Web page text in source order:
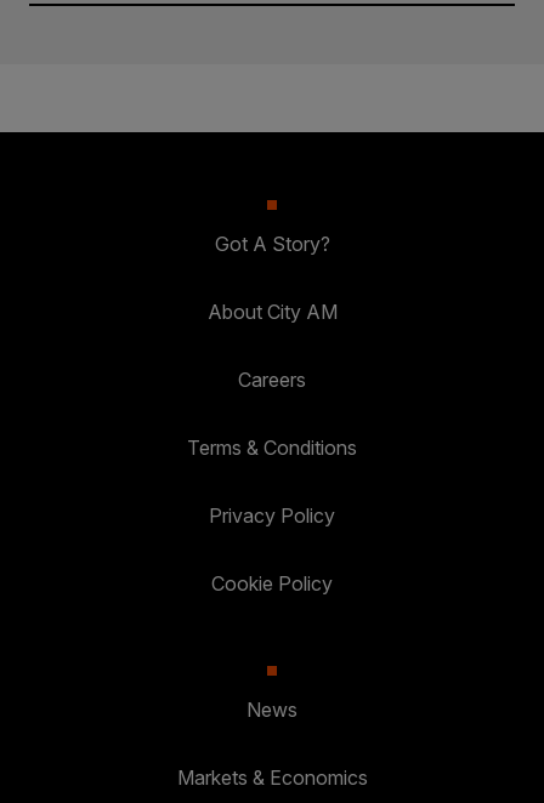
Got A Story?
About City AM
Careers
Terms & Conditions
Privacy Policy
Cookie Policy
News
Markets & Economics